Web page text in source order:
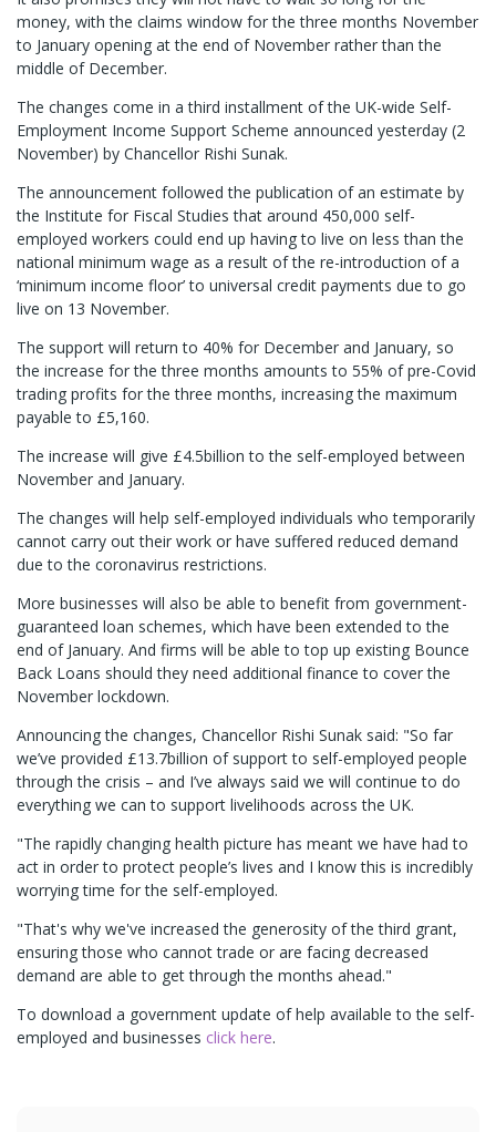
money, with the claims window for the three months November
to January opening at the end of November rather than the
middle of December.
The changes come in a third installment of the UK-wide Self-
Employment Income Support Scheme announced yesterday (2
November) by Chancellor Rishi Sunak.
The announcement followed the publication of an estimate by
the Institute for Fiscal Studies that around 450,000 self-
employed workers could end up having to live on less than the
national minimum wage as a result of the re-introduction of a
‘minimum income floor’ to universal credit payments due to go
live on 13 November.
The support will return to 40% for December and January, so
the increase for the three months amounts to 55% of pre-Covid
trading profits for the three months, increasing the maximum
payable to £5,160.
The increase will give £4.5billion to the self-employed between
November and January.
The changes will help self-employed individuals who temporarily
cannot carry out their work or have suffered reduced demand
due to the coronavirus restrictions.
More businesses will also be able to benefit from government-
guaranteed loan schemes, which have been extended to the
end of January. And firms will be able to top up existing Bounce
Back Loans should they need additional finance to cover the
November lockdown.
Announcing the changes, Chancellor Rishi Sunak said: "So far
we’ve provided £13.7billion of support to self-employed people
through the crisis – and I’ve always said we will continue to do
everything we can to support livelihoods across the UK.
"The rapidly changing health picture has meant we have had to
act in order to protect people’s lives and I know this is incredibly
worrying time for the self-employed.
"That's why we've increased the generosity of the third grant,
ensuring those who cannot trade or are facing decreased
demand are able to get through the months ahead."
To download a government update of help available to the self-
employed and businesses click here.